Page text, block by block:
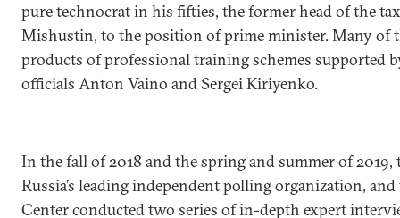
pure technocrat in his fifties, the former head of the
Mishustin, to the position of prime minister. Many of
products of professional training schemes supported
officials Anton Vaino and Sergei Kiriyenko.
In the fall of 2018 and the spring and summer of 2019,
Russia’s leading independent polling organization,
Center conducted two series of in-depth expert